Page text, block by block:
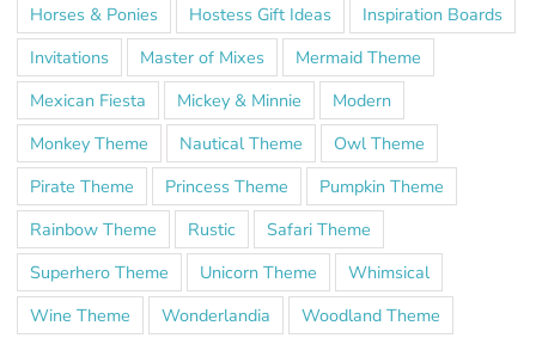
Horses & Ponies
Hostess Gift Ideas
Inspiration Boards
Invitations
Master of Mixes
Mermaid Theme
Mexican Fiesta
Mickey & Minnie
Modern
Monkey Theme
Nautical Theme
Owl Theme
Pirate Theme
Princess Theme
Pumpkin Theme
Rainbow Theme
Rustic
Safari Theme
Superhero Theme
Unicorn Theme
Whimsical
Wine Theme
Wonderlandia Woodland Theme